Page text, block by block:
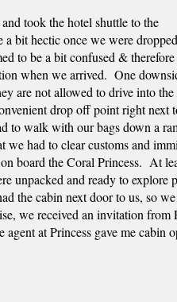
took the hotel shuttle to the
a bit hectic once we were dropped
to be a bit confused & therefore
when we arrived.  One
are not allowed to drive into the
drop off point right next
to walk with our bags down a
we had to clear customs and
board the Coral Princess.  At
unpacked and ready to
the cabin next door to us, so
we received an invitation
at Princess gave me cabin